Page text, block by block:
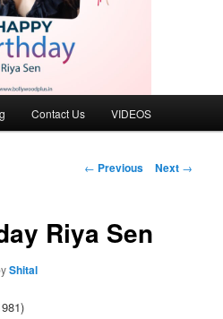
Contact Us VIDEOS
Post
← Previous Next →
Riya Sen
Shital